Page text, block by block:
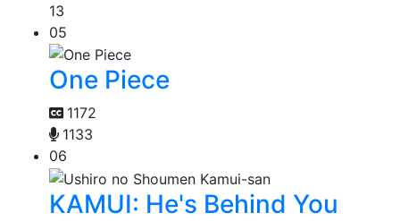
13
05
One Piece
1172
1133
06
KAMUI: He's Behind You